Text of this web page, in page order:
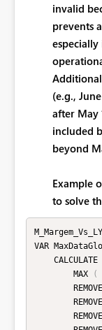
invalid
prevents
especially
(e.g.,
after May
included
beyond
Example
to solve
VAR
    CALCULATE
        MAX
(